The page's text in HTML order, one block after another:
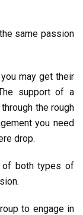
same passion
may get their
support of a
the rough
you need
drop.
of both types of
to engage in